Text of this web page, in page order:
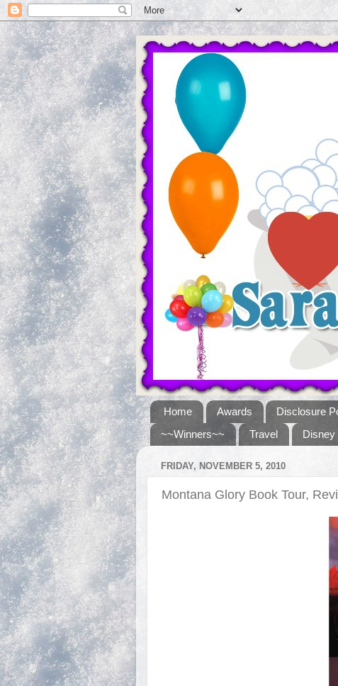
Home Awards Disclosure
~~Winners~~
Travel Disney
FRIDAY, NOVEMBER 5, 2010
Montana Glory Book Tour,